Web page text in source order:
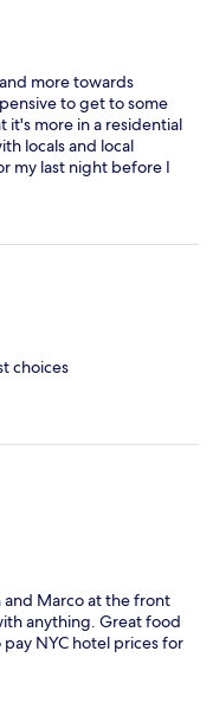
more towards
to get to some
it's more in a residential
locals and local
my last night before I
was perfect on the
if ur looking
choices
and Marco at the front
anything. Great food
NYC hotel prices for